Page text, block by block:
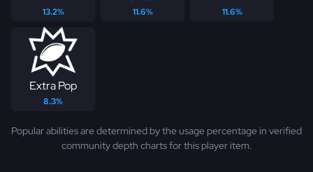
13.2% 11.6% 11.6%
Extra Pop
8.3%
Popular abilities are determined by the usage percentage in verified
community depth charts for this player item.